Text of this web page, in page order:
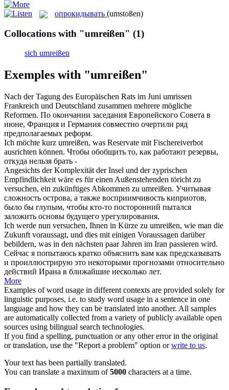
опрокидывать (umstoßen)
Collocations with "umreißen" (1)
sich umreißen
Exemples with "umreißen"
Nach der Tagung des Europäischen Rats im Juni umrissen
Frankreich und Deutschland zusammen mehrere mögliche
Reformen. По окончании заседания Европейского Совета в
июне, Франция и Германия совместно очертили ряд
предполагаемых реформ.
Ich möchte kurz umreißen, was Reservate mit Fischereiverbot
ausrichten können. Чтобы обобщить то, как работают резервы,
откуда нельзя брать -
Angesichts der Komplexität der Insel und der zyprischen
Empfindlichkeit wäre es für einen Außenstehenden töricht zu
versuchen, ein zukünftiges Abkommen zu umreißen. Учитывая
сложность острова, а также восприимчивость киприотов,
было бы глупым, чтобы кто-то посторонний пытался
заложить основы будущего урегулирования.
Ich werde nun versuchen, Ihnen in Kürze zu umreißen, wie man die
Zukunft voraussagt, und dies mit einigen Voraussagen darüber
bebildern, was in den nächsten paar Jahren im Iran passieren wird.
Сейчас я попытаюсь кратко объяснить вам как предсказывать
и проиллюстрирую это некоторыми прогнозами относительно
действий Ирана в ближайшие несколько лет.
More
Examples of word usage in different contexts are provided solely for
linguistic purposes, i.e. to study word usage in a sentence in one
language and how they can be translated into another. All samples
are automatically collected from a variety of publicly available open
sources using bilingual search technologies.
If you find a spelling, punctuation or any other error in the original
or translation, use the "Report a problem" option orwrite to us.
Your text has been partially translated.
You can translate a maximum of5000 characters at a time.